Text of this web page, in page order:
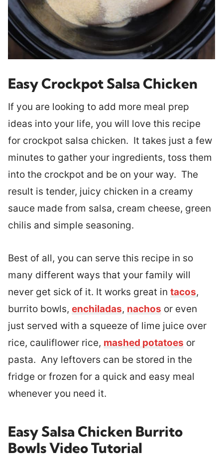
Easy Crockpot Salsa Chicken
If you are looking to add more meal prep
ideas into your life, you will love this recipe
for crockpot salsa chicken. It takes just a few
minutes to gather your ingredients, toss them
into the crockpot and be on your way. The
result is tender, juicy chicken in a creamy
sauce made from salsa, cream cheese, green
chilis and simple seasoning.
Best of all, you can serve this recipe in so
many different ways that your family will
never get sick of it. It works great in tacos,
burrito bowls, enchiladas, nachos or even
just served with a squeeze of lime juice over
rice, cauliflower rice, mashed potatoes or
pasta. Any leftovers can be stored in the
fridge or frozen for a quick and easy meal
whenever you need it.
Easy Salsa Chicken Burrito
Bowls Video Tutorial